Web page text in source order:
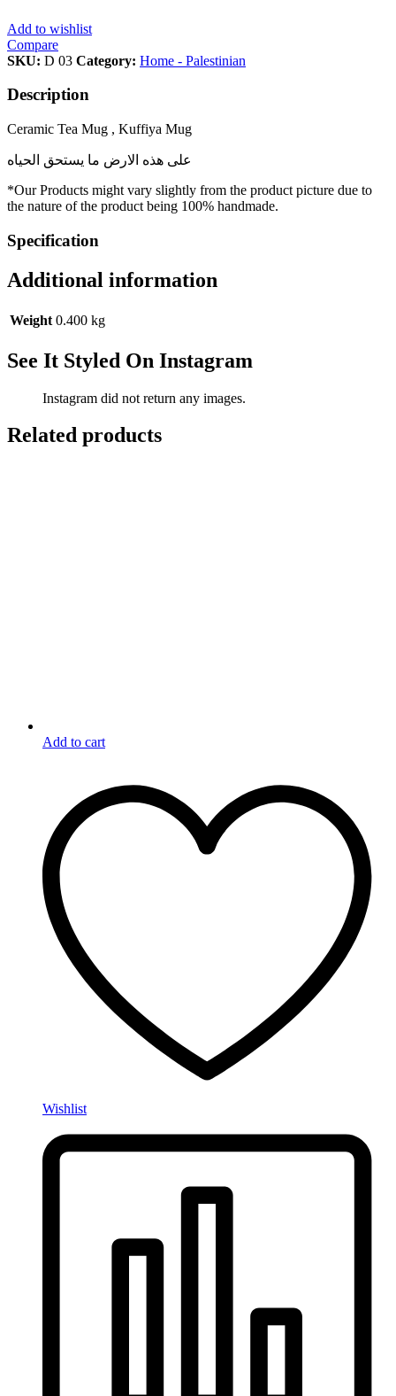
Add to wishlist
Compare
SKU: D 03 Category: Home - Palestinian
Description
Ceramic Tea Mug , Kuffiya Mug
على هذه الارض ما يستحق الحياه
*Our Products might vary slightly from the product picture due to
the nature of the product being 100% handmade.
Specification
Additional information
Weight 0.400 kg
See It Styled On Instagram
Instagram did not return any images.
Related products
Add to cart
Wishlist